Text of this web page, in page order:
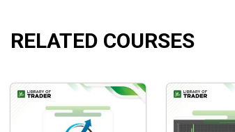
What Will You Learn?
Your JV Capital LinkedIn ‘Source
RELATED COURSES